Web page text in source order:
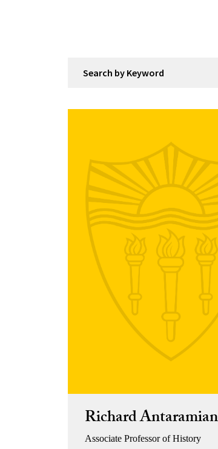
Richard Antaramian
Associate Professor of History